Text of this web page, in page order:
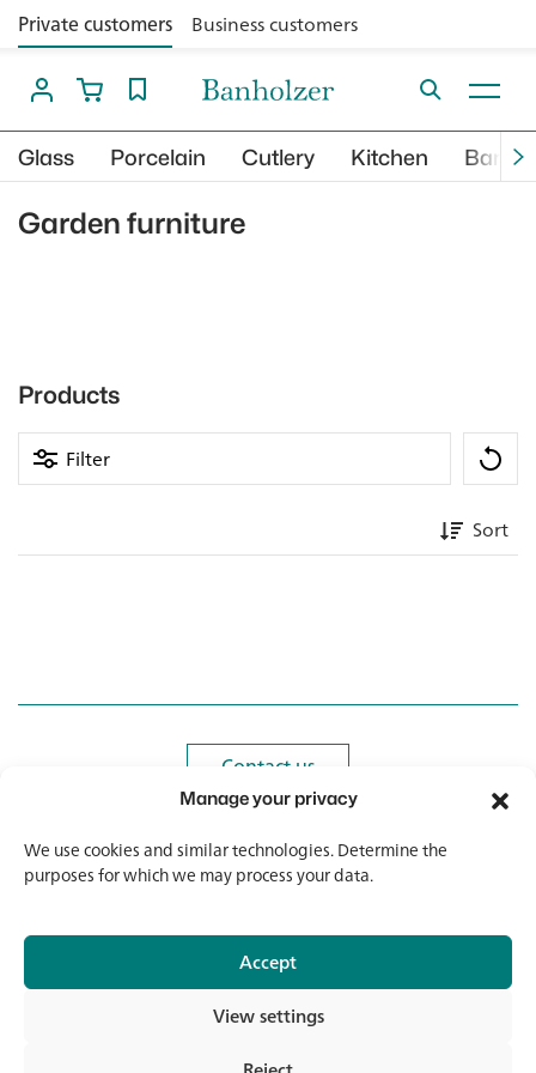
Manage your privacy
We use cookies and similar technologies. Determine the
purposes for which we may process your data.
Accept
View settings
Private customers Business customers
Glass Porcelain Cutlery Kitchen Bar
Garden furniture
Products
Filter
Sort
Contact us
Contact us
Newsletter
Newsletter
© 2026 Banholzer AG
Data protection